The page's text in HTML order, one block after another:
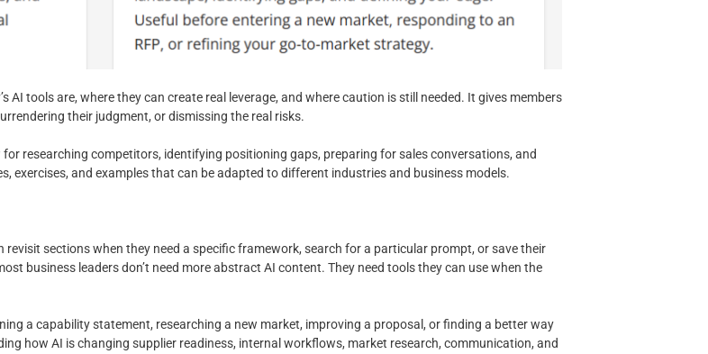
AI tools are, where they can create real leverage, and where caution is still needed. It gives members
their judgment, or dismissing the real risks.
researching competitors, identifying positioning gaps, preparing for sales conversations, and
and examples that can be adapted to different industries and business models.
sections when they need a specific framework, search for a particular prompt, or save their
business leaders don’t need more abstract AI content. They need tools they can use when the
a capability statement, researching a new market, improving a proposal, or finding a better way
how AI is changing supplier readiness, internal workflows, market research, communication, and